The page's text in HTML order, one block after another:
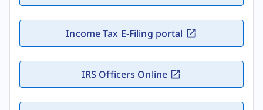
Income Tax E-Filing portal
IRS Officers Online